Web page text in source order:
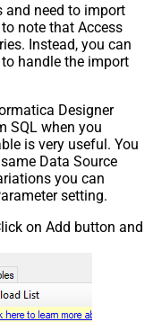
and need to import
note that Access
Instead, you can
handle the import
Designer
SQL when you
is very useful. You
Data Source
you can
setting.
on Add button and